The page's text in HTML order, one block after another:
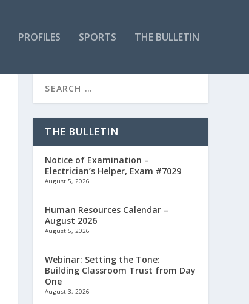
PROFILES SPORTS THE BULLETIN
THE BULLETIN
Notice of Examination –
Electrician’s Helper, Exam #7029
August 5, 2026
Human Resources Calendar –
August 2026
August 5, 2026
Webinar: Setting the Tone:
Building Classroom Trust from Day
One
August 3, 2026